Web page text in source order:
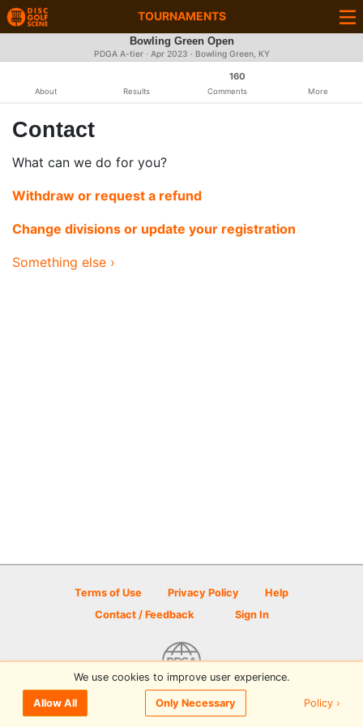
TOURNAMENTS
Bowling Green Open
PDGA A-tier · Apr 2023 · Bowling Green, KY
About Results
160
Comments More
Contact
What can we do for you?
Withdraw or request a refund
Change divisions or update your registration
Something else ›
Terms of Use Privacy Policy
Help
Contact / Feedback
Sign In
© 2026 Disc Golf Scene powered by PDGA
We use cookies to improve user experience.
Allow All Only Necessary Policy ›